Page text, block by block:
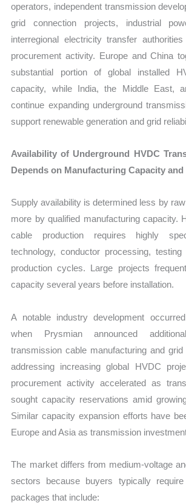
operators, independent transmission
grid connection projects, industrial
interregional electricity transfer
procurement activity. Europe and China
substantial portion of global installed
capacity, while India, the Middle East,
continue expanding underground
support renewable generation and grid
Availability of Underground HVDC
Depends on Manufacturing Capacity
Supply availability is determined less by
more by qualified manufacturing capacity.
cable production requires highly
technology, conductor processing,
production cycles. Large projects
capacity several years before installation.
A notable industry development
when Prysmian announced
transmission cable manufacturing and
addressing increasing global HVDC
procurement activity accelerated as
sought capacity reservations amid
Similar capacity expansion efforts have
Europe and Asia as transmission
The market differs from medium-voltage
sectors because buyers typically
packages that include: